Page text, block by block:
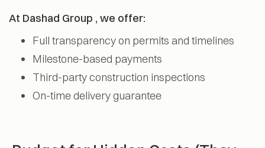
At Dashad Group , we offer:
Full transparency on permits and timelines
Milestone-based payments
Third-party construction inspections
On-time delivery guarantee